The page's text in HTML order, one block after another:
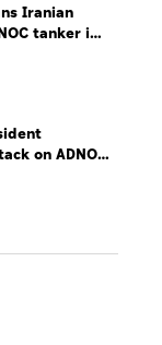
Iranian
tanker in
on ADNOC
of